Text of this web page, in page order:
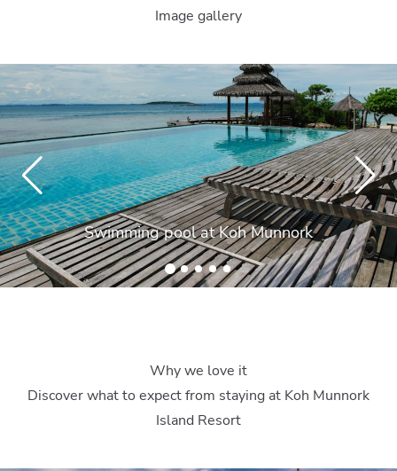
Image gallery
Swimming pool at Koh Munnork
Why we love it
Discover what to expect from staying at Koh Munnork
Island Resort